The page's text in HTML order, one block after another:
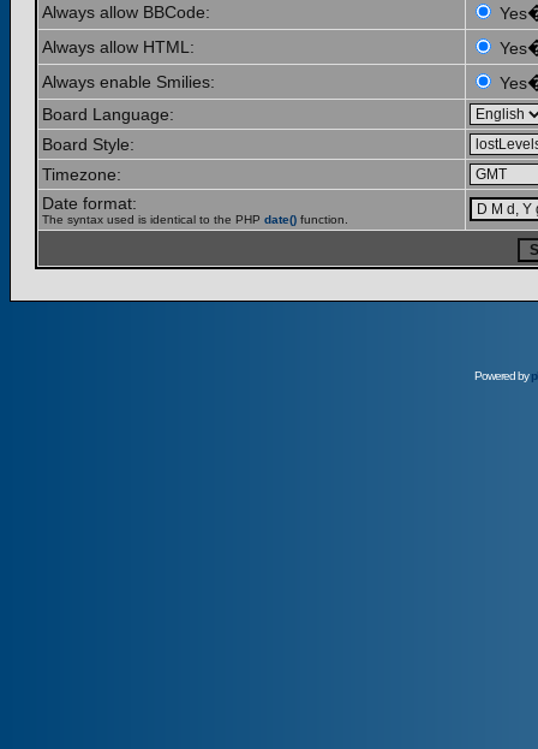
Always allow BBCode: Yes
Always allow HTML: Yes
Always enable Smilies: Yes
Board Language:
Board Style:
Timezone:
Date format:
The syntax used is identical to the PHP date() function.
Powered by